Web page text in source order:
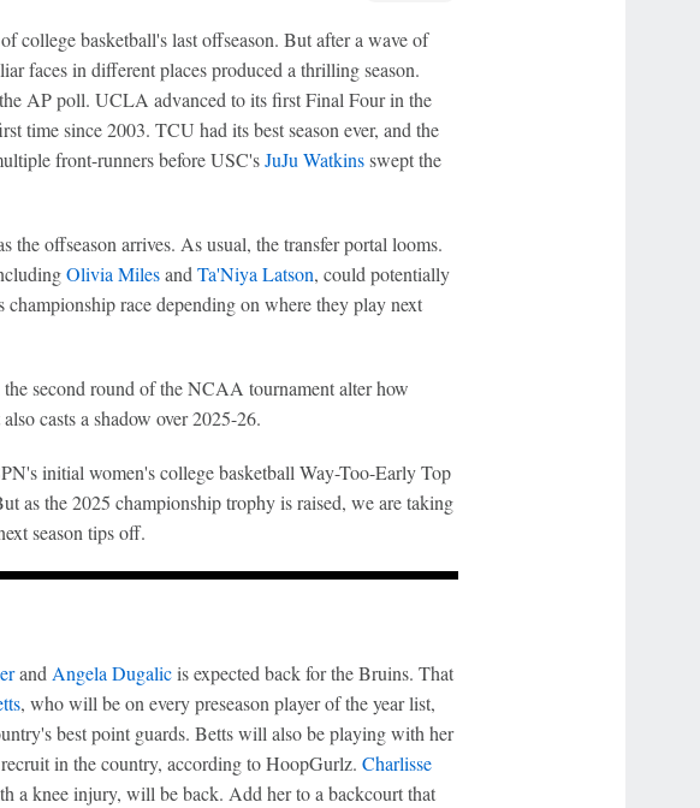
college basketball's last offseason. But after a wave of
faces in different places produced a thrilling season.
AP poll. UCLA advanced to its first Final Four in the
time since 2003. TCU had its best season ever, and the
front-runners before USC'sJuJu Watkinsswept the
the offseason arrives. As usual, the transfer portal looms.
Olivia Milesand Ta'Niya Latson, could potentially
race depending on where they play next
second round of the NCAA tournament alter how
casts a shadow over 2025-26.
initial women's college basketball Way-Too-Early Top
as the 2025 championship trophy is raised, we are taking
season tips off.
andAngela Dugalicis expected back for the Bruins. That
, who will be on every preseason player of the year list,
best point guards. Betts will also be playing with her
in the country, according to HoopGurlz. Charlisse
a knee injury, will be back. Add her to a backcourt that